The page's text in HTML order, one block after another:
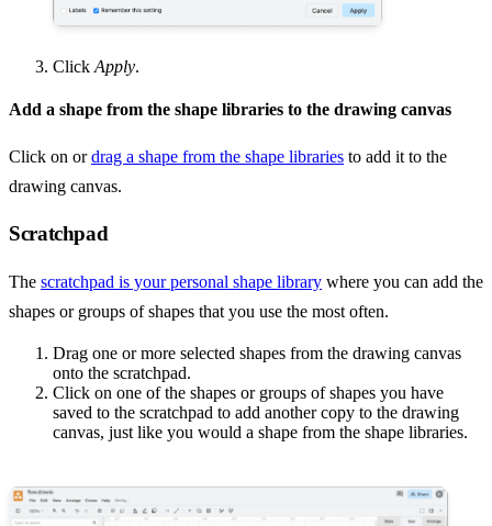
Click Apply.
Add a shape from the shape libraries to the drawing canvas
Click on ordrag a shape from the shape libraries to add it to the
drawing canvas.
Scratchpad
The scratchpad is your personal shape library where you can add the
shapes or groups of shapes that you use the most often.
Drag one or more selected shapes from the drawing canvas
onto the scratchpad.
Click on one of the shapes or groups of shapes you have
saved to the scratchpad to add another copy to the drawing
canvas, just like you would a shape from the shape libraries.